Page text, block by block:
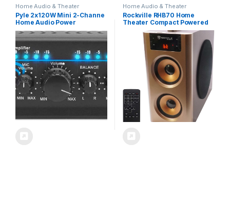
Home Audio & Theater
Pyle 2x120W Mini 2-Channe
Home Audio Power
Amplifier – Bluetooth 5.1 –
Stereo Receiver with
RCA/AUX/Mic Input –
Headphone Jack –
Pager/Mixing Modes –
Bass/Treble EQ – For PA,
Theater & Studio – PTA4
Home Audio & Theater
Rockville RHB70 Home
Theater Compact Powered
Speaker System,
Bluetooth/USB/FM, 4″
Subwoofer, 2 Full-Range
Drivers, Perfect for Home
Entertainment and Office